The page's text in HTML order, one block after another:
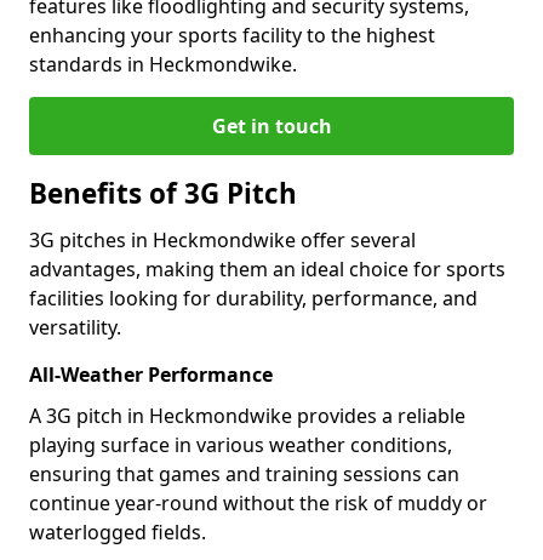
features like floodlighting and security systems,
enhancing your sports facility to the highest
standards in Heckmondwike.
Get in touch
Benefits of 3G Pitch
3G pitches in Heckmondwike offer several
advantages, making them an ideal choice for sports
facilities looking for durability, performance, and
versatility.
All-Weather Performance
A 3G pitch in Heckmondwike provides a reliable
playing surface in various weather conditions,
ensuring that games and training sessions can
continue year-round without the risk of muddy or
waterlogged fields.